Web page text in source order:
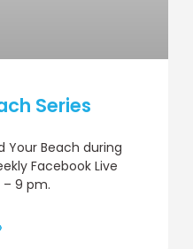
Series
Your Beach during
Facebook Live
9 pm.